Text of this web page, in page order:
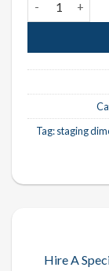
Tag:staging
Hire A